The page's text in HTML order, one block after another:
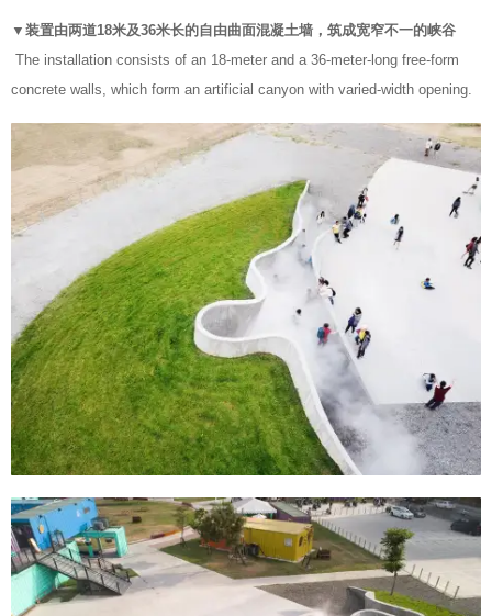
▼装置由两道18米及36米长的自由曲面混凝土墙，筑成宽窄不一的峡谷
The installation consists of an 18-meter and a 36-meter-long free-form
concrete walls, which form an artificial canyon with varied-width opening.